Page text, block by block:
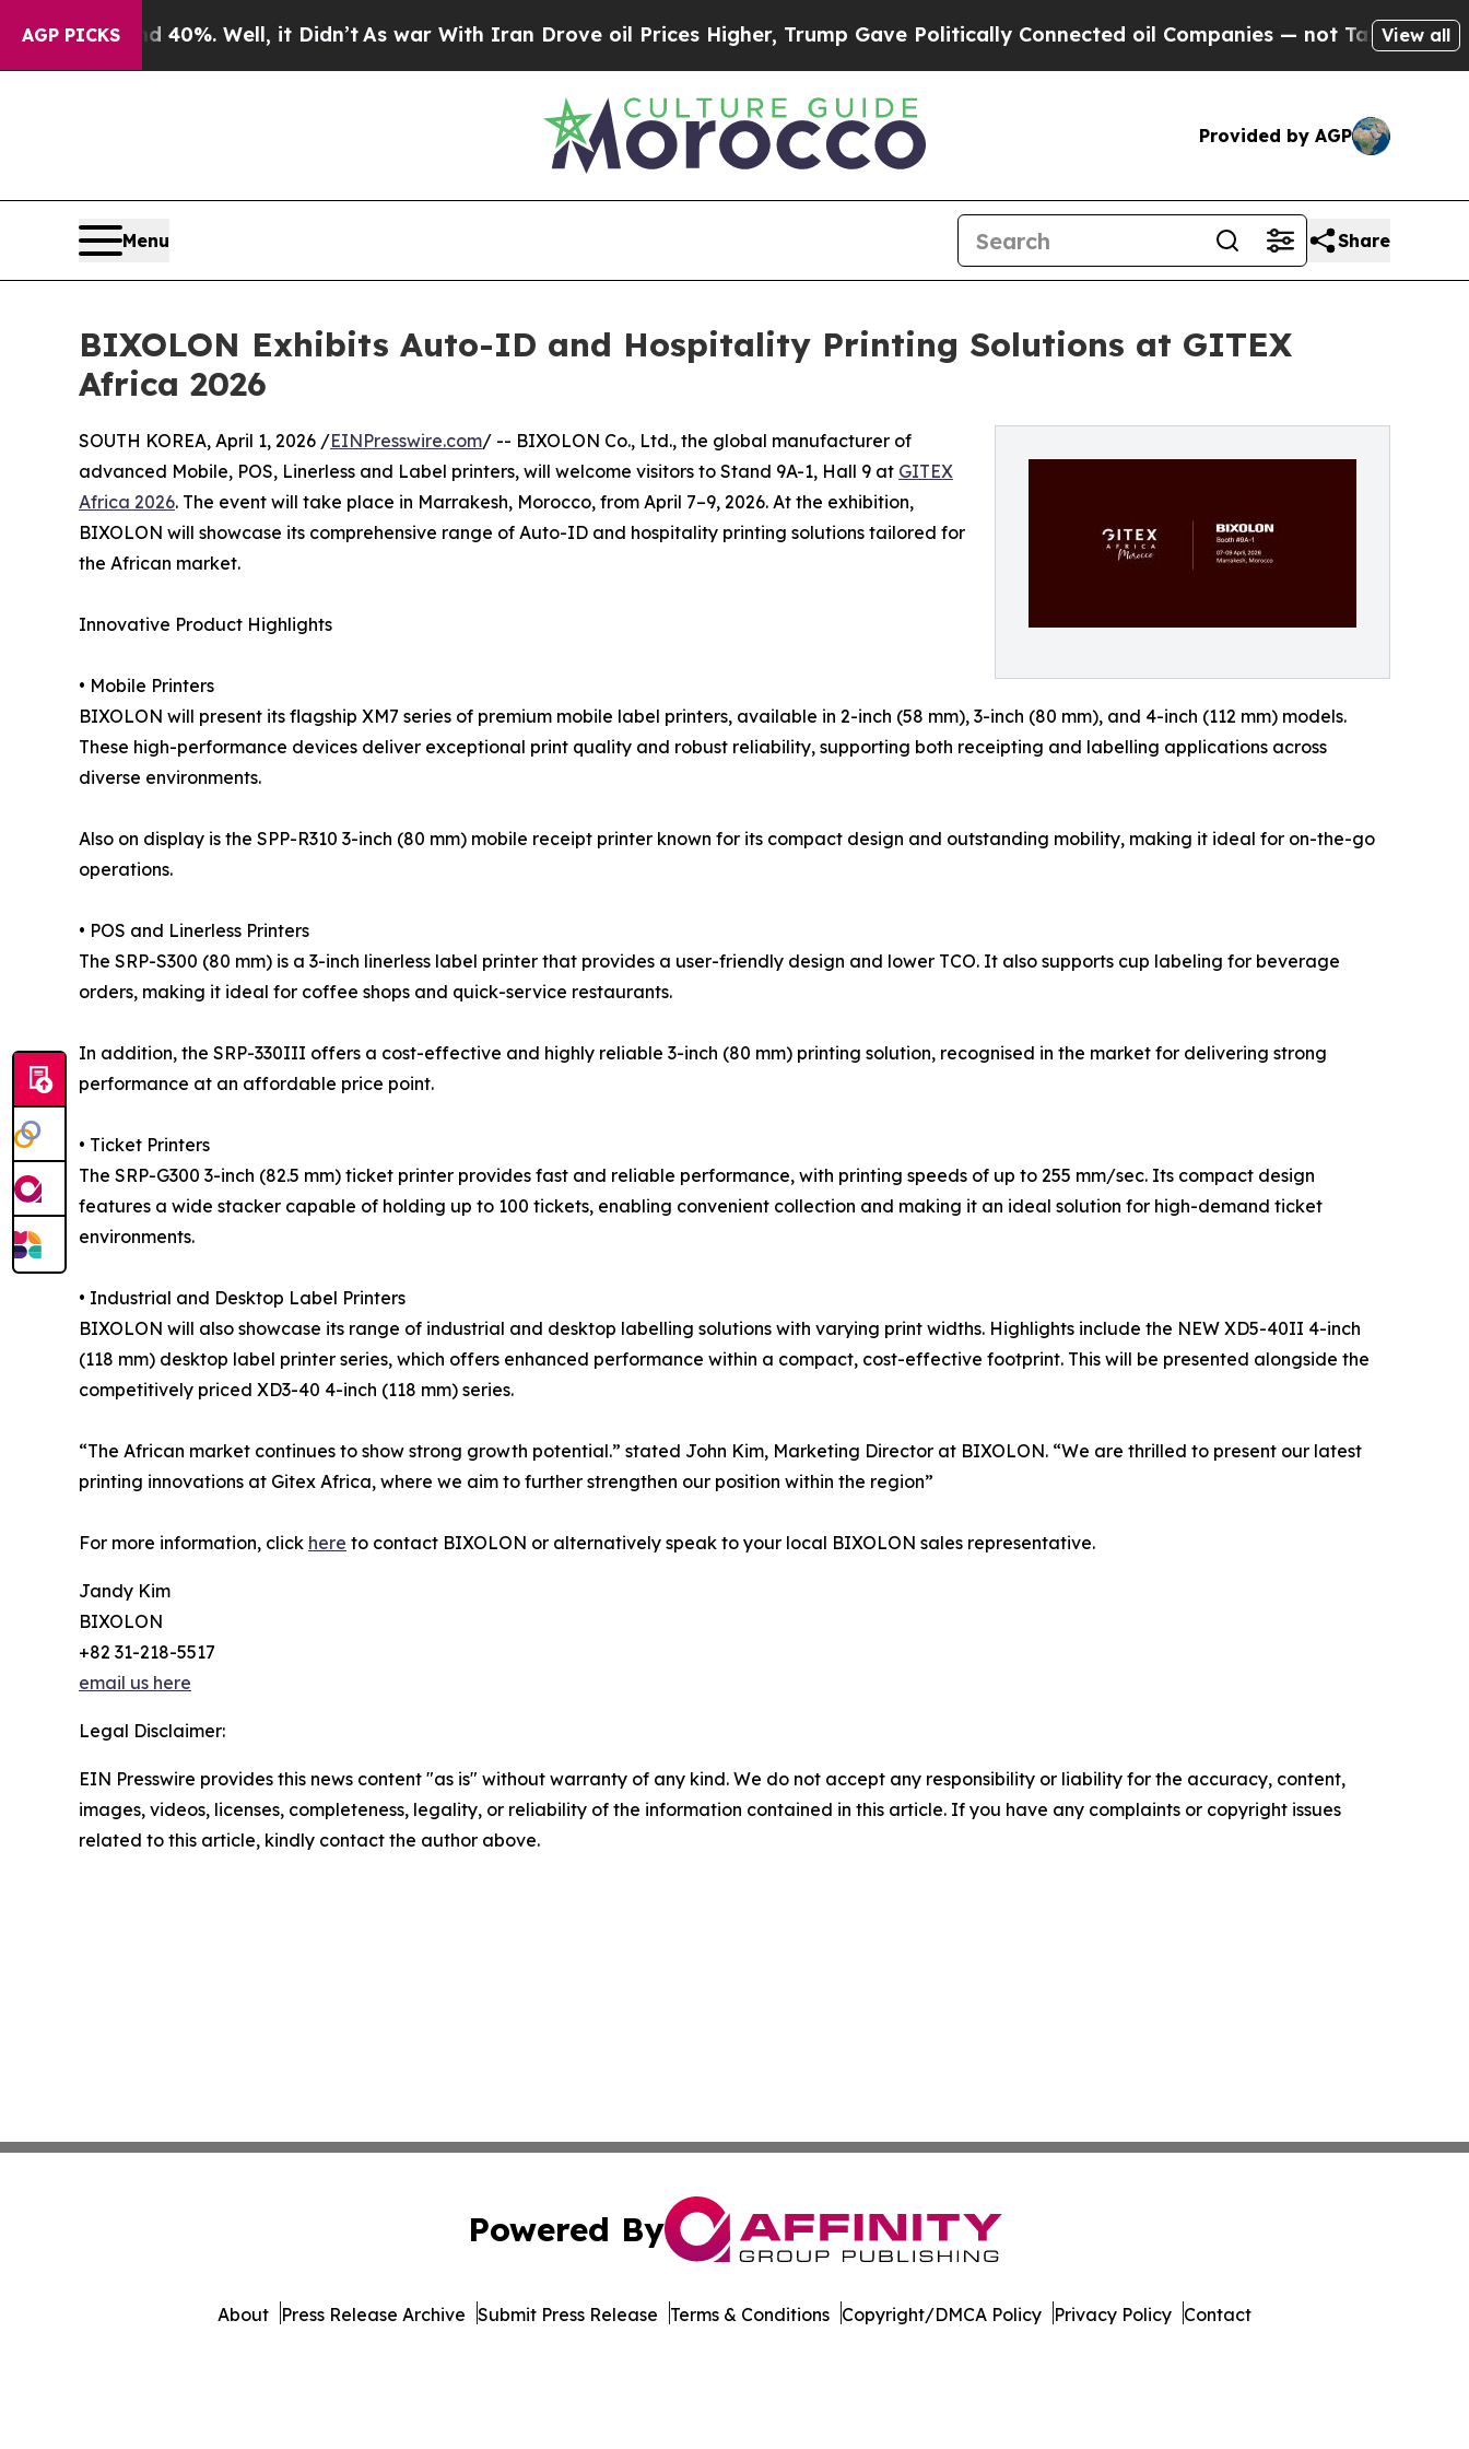
AGP PICKS
Around 40%. Well, it Didn’tAs war With Iran Drove oil Prices Higher, Trump Gave Politically Connected oil Companies — not Taxpayers — the
View all
Provided by AGP
Menu Share
BIXOLON Exhibits Auto-ID and Hospitality Printing Solutions at GITEX
Africa 2026
SOUTH KOREA, April 1, 2026 /EINPresswire.com/ -- BIXOLON Co., Ltd., the global manufacturer of
advanced Mobile, POS, Linerless and Label printers, will welcome visitors to Stand 9A-1, Hall 9 at GITEX
Africa 2026. The event will take place in Marrakesh, Morocco, from April 7–9, 2026. At the exhibition,
BIXOLON will showcase its comprehensive range of Auto-ID and hospitality printing solutions tailored for
the African market.
Innovative Product Highlights
• Mobile Printers
BIXOLON will present its flagship XM7 series of premium mobile label printers, available in 2-inch (58 mm), 3-inch (80 mm), and 4-inch (112 mm) models.
These high-performance devices deliver exceptional print quality and robust reliability, supporting both receipting and labelling applications across
diverse environments.
Also on display is the SPP-R310 3-inch (80 mm) mobile receipt printer known for its compact design and outstanding mobility, making it ideal for on-the-go
operations.
• POS and Linerless Printers
The SRP-S300 (80 mm) is a 3-inch linerless label printer that provides a user-friendly design and lower TCO. It also supports cup labeling for beverage
orders, making it ideal for coffee shops and quick-service restaurants.
In addition, the SRP-330III offers a cost-effective and highly reliable 3-inch (80 mm) printing solution, recognised in the market for delivering strong
performance at an affordable price point.
• Ticket Printers
The SRP-G300 3-inch (82.5 mm) ticket printer provides fast and reliable performance, with printing speeds of up to 255 mm/sec. Its compact design
features a wide stacker capable of holding up to 100 tickets, enabling convenient collection and making it an ideal solution for high-demand ticket
environments.
• Industrial and Desktop Label Printers
BIXOLON will also showcase its range of industrial and desktop labelling solutions with varying print widths. Highlights include the NEW XD5-40II 4-inch
(118 mm) desktop label printer series, which offers enhanced performance within a compact, cost-effective footprint. This will be presented alongside the
competitively priced XD3-40 4-inch (118 mm) series.
“The African market continues to show strong growth potential.” stated John Kim, Marketing Director at BIXOLON. “We are thrilled to present our latest
printing innovations at Gitex Africa, where we aim to further strengthen our position within the region”
For more information, click here to contact BIXOLON or alternatively speak to your local BIXOLON sales representative.
Jandy Kim
BIXOLON
+82 31-218-5517
email us here
Legal Disclaimer:
EIN Presswire provides this news content "as is" without warranty of any kind. We do not accept any responsibility or liability for the accuracy, content,
images, videos, licenses, completeness, legality, or reliability of the information contained in this article. If you have any complaints or copyright issues
related to this article, kindly contact the author above.
Powered By
About Press Release Archive Submit Press Release Terms & Conditions Copyright/DMCA Policy Privacy Policy Contact